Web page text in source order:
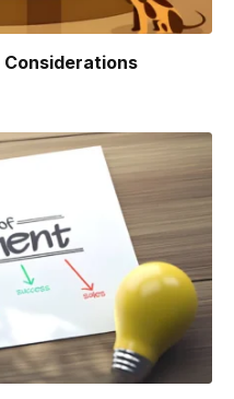
Considerations